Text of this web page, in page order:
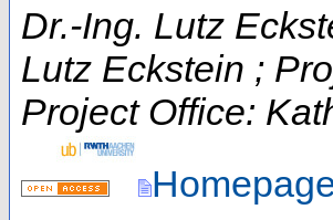
Dr.-Ing. Lutz
Lutz Eckstein ;
Project Office: